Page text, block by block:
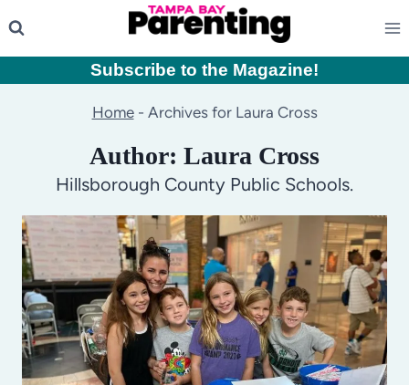
to
content
Subscribe to the Magazine!
Home- Archives for Laura Cross
Author: Laura Cross
Hillsborough County Public Schools.